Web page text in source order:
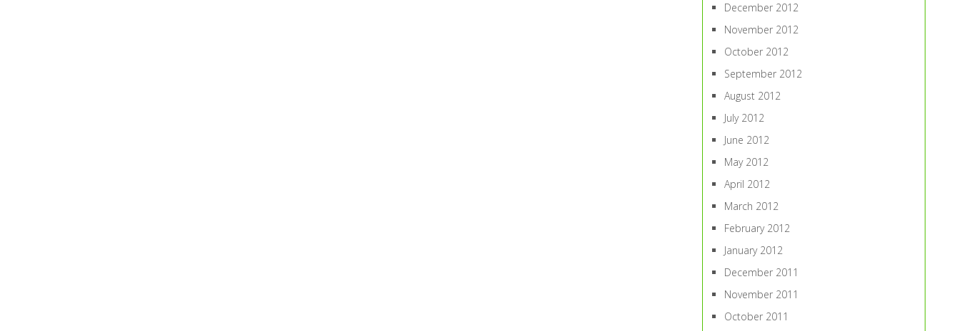
December 2012
November 2012
October 2012
September 2012
August 2012
July 2012
June 2012
May 2012
April 2012
March 2012
February 2012
January 2012
December 2011
November 2011
October 2011